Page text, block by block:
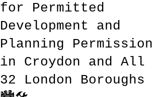
for Permitted
Development and
Planning Permission
in Croydon and All
32 London Boroughs